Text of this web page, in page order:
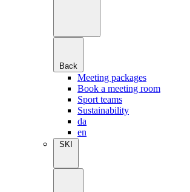
Back
Meeting packages
Book a meeting room
Sport teams
Sustainability
da
en
SKI